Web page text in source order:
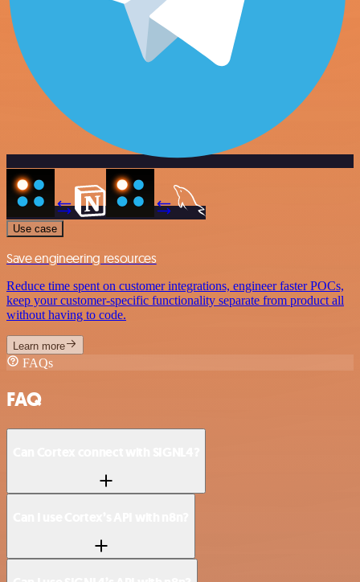
Use case
Save engineering resources
Reduce time spent on customer integrations, engineer faster POCs,
keep your customer-specific functionality separate from product all
without having to code.
Learn more
FAQs
FAQ